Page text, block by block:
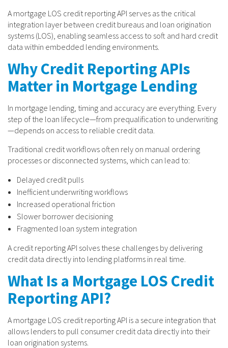
A mortgage LOS credit reporting API serves as the critical
integration layer between credit bureaus and loan origination
systems (LOS), enabling seamless access to soft and hard credit
data within embedded lending environments.
Why Credit Reporting APIs
Matter in Mortgage Lending
In mortgage lending, timing and accuracy are everything. Every
step of the loan lifecycle—from prequalification to underwriting
—depends on access to reliable credit data.
Traditional credit workflows often rely on manual ordering
processes or disconnected systems, which can lead to:
Delayed credit pulls
Inefficient underwriting workflows
Increased operational friction
Slower borrower decisioning
Fragmented loan system integration
A credit reporting API solves these challenges by delivering
credit data directly into lending platforms in real time.
What Is a Mortgage LOS Credit
Reporting API?
A mortgage LOS credit reporting API is a secure integration that
allows lenders to pull consumer credit data directly into their
loan origination systems.